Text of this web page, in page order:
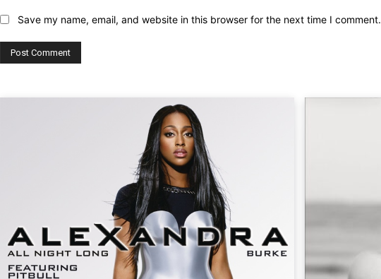
Save my name, email, and website in this browser for the next time I comment.